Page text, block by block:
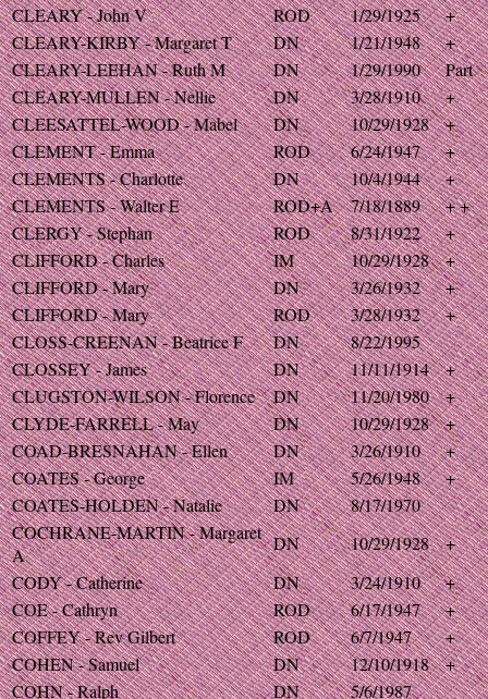
CLEARY - John V ROD 1/29/1925
+
CLEARY-KIRBY - Margaret T
DN 1/21/1948
+
CLEARY-LEEHAN - Ruth M
DN 1/29/1990
Part
CLEARY-MULLEN - Nellie
DN 3/28/1910
+
CLEESATTEL-WOOD - Mabel
DN 10/29/1928
+
CLEMENT - Emma
ROD 6/24/1947
+
CLEMENTS - Charlotte
DN 10/4/1944
+
CLEMENTS - Walter E
ROD+A 7/18/1889
+ +
CLERGY - Stephan
ROD 8/31/1922
+
CLIFFORD - Charles
IM 10/29/1928
+
CLIFFORD - Mary
DN 3/26/1932
+
CLIFFORD - Mary
ROD 3/28/1932
+
CLOSS-CREENAN - Beatrice F
DN
8/22/1995
CLOSSEY - James
DN 11/11/1914
+
CLUGSTON-WILSON - Florence
DN 11/20/1980
+
CLYDE-FARRELL - May
DN 10/29/1928
+
COAD-BRESNAHAN - Ellen
DN 3/26/1910
+
COATES - George
IM 5/26/1948
+
COATES-HOLDEN - Natalie
DN
8/17/1970
COCHRANE-MARTIN - Margaret
A
DN 10/29/1928
+
CODY - Catherine
DN 3/24/1910
+
COE - Cathryn
ROD 6/17/1947
+
COFFEY - Rev Gilbert
ROD 6/7/1947
+
COHEN - Samuel
DN 12/10/1918
+
COHN - Ralph
DN
5/6/1987